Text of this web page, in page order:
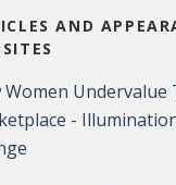
AND
Women Undervalue
-